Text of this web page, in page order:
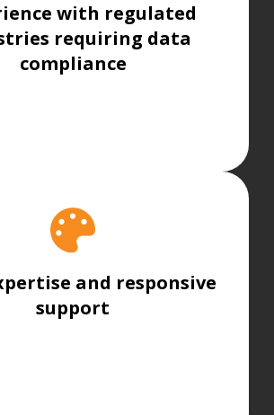
with regulated
requiring data
compliance
and responsive
support